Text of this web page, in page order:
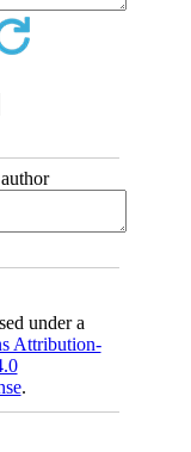
under a
Attribution-
.